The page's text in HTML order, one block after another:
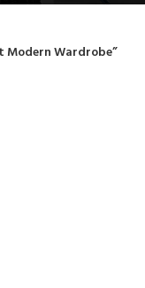
Modern Wardrobe”